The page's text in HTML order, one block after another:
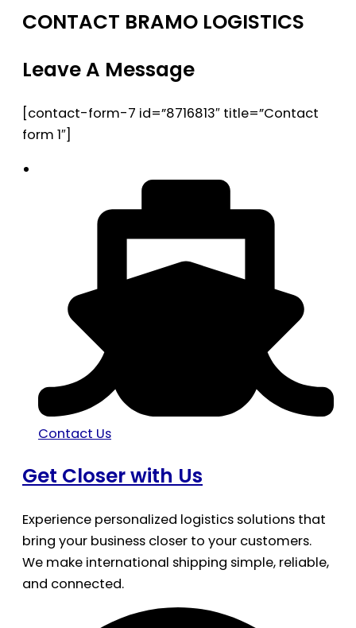
CONTACT BRAMO LOGISTICS
Leave A Message
[contact-form-7 id=”8716813″ title=”Contact
form 1″]
Contact Us
Get Closer with Us
Experience personalized logistics solutions that
bring your business closer to your customers.
We make international shipping simple, reliable,
and connected.